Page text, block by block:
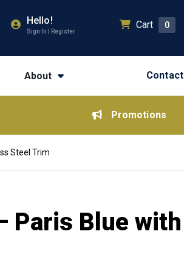
Hello!
Sign In | Register
Cart 0
About Contact
Promotions
Steel Trim
Paris Blue with